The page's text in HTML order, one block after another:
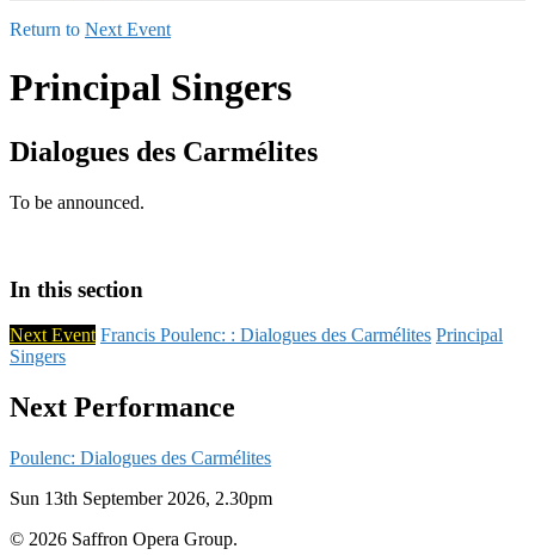
Return to Next Event
Principal Singers
Dialogues des Carmélites
To be announced.
In this section
Next Event Francis Poulenc: : Dialogues des Carmélites Principal
Singers
Next Performance
Poulenc: Dialogues des Carmélites
Sun 13th September 2026, 2.30pm
© 2026 Saffron Opera Group.